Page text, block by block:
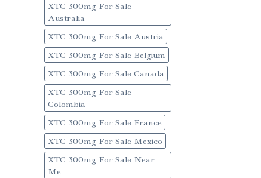
XTC 300mg For Sale
Australia
XTC 300mg For Sale Austria
XTC 300mg For Sale Belgium
XTC 300mg For Sale Canada
XTC 300mg For Sale
Colombia
XTC 300mg For Sale France
XTC 300mg For Sale Mexico
XTC 300mg For Sale Near
Me